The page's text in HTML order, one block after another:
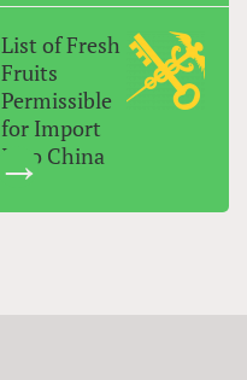
List of Fresh
Fruits
Permissible
for Import
Into China